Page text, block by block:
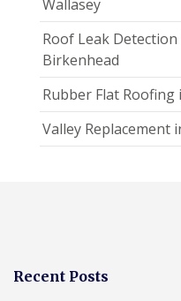
Wallasey
Roof Leak Detection
Birkenhead
Rubber Flat Roofing
Valley Replacement
Recent Posts